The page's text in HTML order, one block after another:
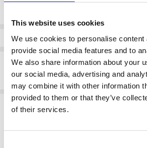
This website uses cookies
We use cookies to personalise content
provide social media features and to
We also share information about your
our social media, advertising and
may combine it with other information
provided to them or that they’ve
of their services.
Stock:
Quantity:
Info
Description
13.75
Related Products